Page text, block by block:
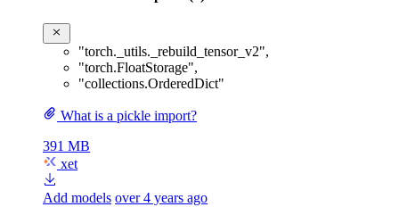
"torch._utils._rebuild_tensor_v2",
"torch.FloatStorage",
"collections.OrderedDict"
What is a pickle import?
391 MB
xet
Add models over 4 years ago